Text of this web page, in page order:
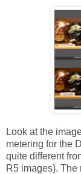
Look at the
metering for the
quite different
R5 images).